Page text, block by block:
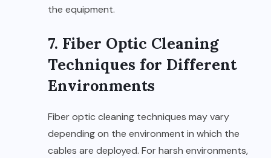
the equipment.
7. Fiber Optic Cleaning
Techniques for Different
Environments
Fiber optic cleaning techniques may vary
depending on the environment in which the
cables are deployed. For harsh environments,